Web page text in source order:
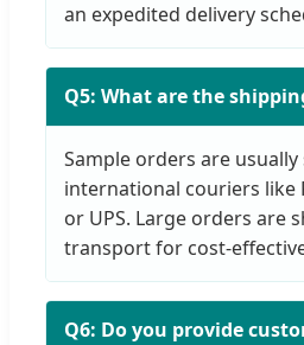
an expedited delivery
Q5: What are the
Sample orders are usually
international couriers like
or UPS. Large orders are
transport for cost-
Q6: Do you provide